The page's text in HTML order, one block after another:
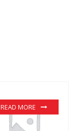
READ MORE